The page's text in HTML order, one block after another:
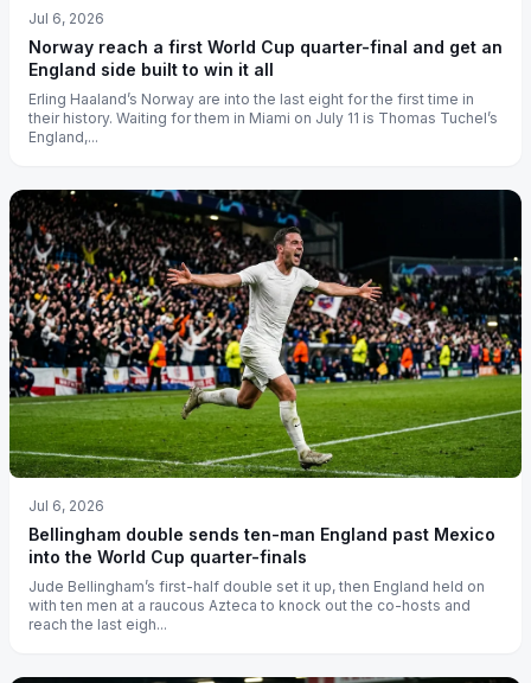
Jul 6, 2026
Norway reach a first World Cup quarter-final and get an
England side built to win it all
Erling Haaland’s Norway are into the last eight for the first time in
their history. Waiting for them in Miami on July 11 is Thomas Tuchel’s
England,...
Jul 6, 2026
Bellingham double sends ten-man England past Mexico
into the World Cup quarter-finals
Jude Bellingham’s first-half double set it up, then England held on
with ten men at a raucous Azteca to knock out the co-hosts and
reach the last eigh...